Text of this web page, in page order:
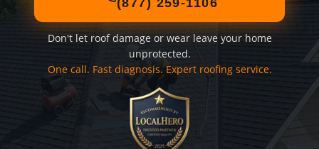
(877) 259-1106
Don't let roof damage or wear leave your home
unprotected.
One call. Fast diagnosis. Expert roofing service.